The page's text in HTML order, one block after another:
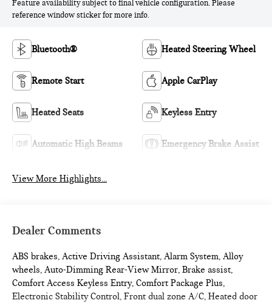
Feature availability subject to final vehicle configuration. Please
reference window sticker for more info.
Bluetooth® Heated Steering Wheel
Remote Start Apple CarPlay
Heated Seats Keyless Entry
Automatic High Beams Emergency Brake Assist
View More Highlights...
Dealer Comments
ABS brakes, Active Driving Assistant, Alarm System, Alloy
wheels, Auto-Dimming Rear-View Mirror, Brake assist,
Comfort Access Keyless Entry, Comfort Package Plus,
Electronic Stability Control, Front dual zone A/C, Heated door